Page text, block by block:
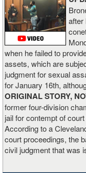
“The comparisons are
out Lartey quicker than
Does it mean I’d do
dry. There’s a lot more
Lartey in two round and
and that’s all you take
working.”
after
when he failed to
assets, which are
judgment for sexual
for January 16th,
ORIGINAL STORY,
former four-division
jail for contempt of
According to a
court proceedings, the
civil judgment that was
accused of sexual